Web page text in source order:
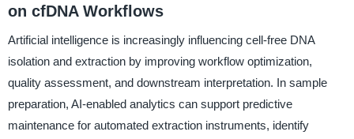
on cfDNA Workflows
Artificial intelligence is increasingly influencing cell-free DNA
isolation and extraction by improving workflow optimization,
quality assessment, and downstream interpretation. In sample
preparation, AI-enabled analytics can support predictive
maintenance for automated extraction instruments, identify